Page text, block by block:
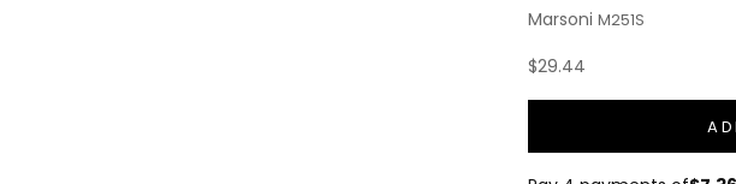
Marsoni M251S
Sale price
$29.44